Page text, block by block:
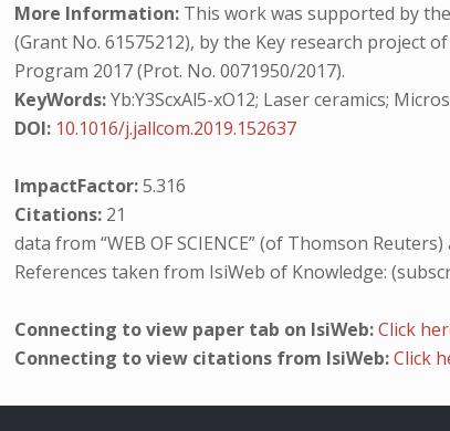
More Information: This work was supported by
(Grant No. 61575212), by the Key research project
Program 2017 (Prot. No. 0071950/2017).
KeyWords:Yb:Y3ScxAl5-xO12; Laser ceramics;
DOI: 10.1016/j.jallcom.2019.152637
ImpactFactor:5.316
Citations: 21
data from “WEB OF SCIENCE” (of Thomson
References taken from IsiWeb of Knowledge:
Connecting to view paper tab on IsiWeb:Click
Connecting to view citations from IsiWeb:Click